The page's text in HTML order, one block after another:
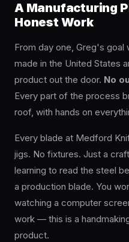
A Manufacturing
Honest Work
From day one, Greg's goal
made in the United States
product out the door. No
Every part of the process
roof, with hands on
Every blade at Medford
jigs. No fixtures. Just a
learning to read the steel
a production blade. You
watching a computer
work — this is a
product.